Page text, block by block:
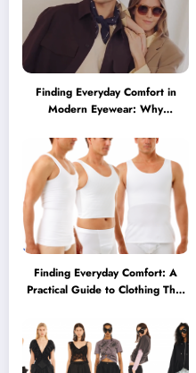
Finding Everyday Comfort in
Modern Eyewear: Why
Becoming a Lifestyle Essential
Finding Everyday Comfort: A
Practical Guide to Clothing That